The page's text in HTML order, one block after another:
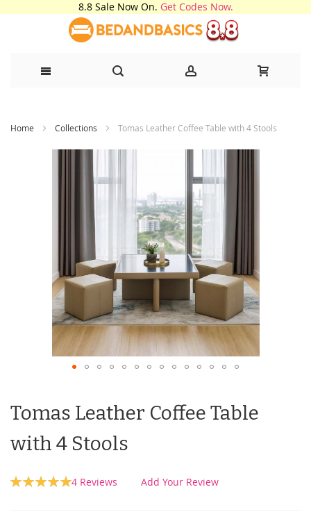
8.8 Sale Now On. Get Codes Now.
to
Home Collections Tomas Leather Coffee Table with 4 Stools
Tomas Leather Coffee Table
with 4 Stools
Rating:
4 Reviews Add Your Review